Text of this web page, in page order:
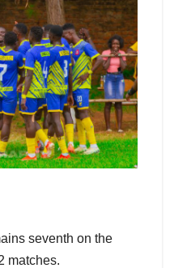
seventh on the
matches.